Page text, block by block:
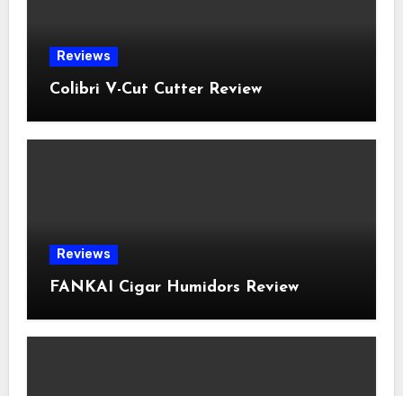
Reviews
Colibri V-Cut Cutter Review
Reviews
FANKAI Cigar Humidors Review